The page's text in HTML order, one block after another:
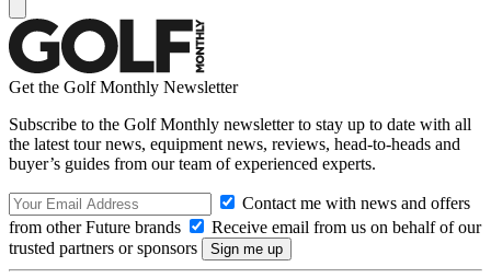
Get the Golf Monthly Newsletter
Subscribe to the Golf Monthly newsletter to stay up to date with all
the latest tour news, equipment news, reviews, head-to-heads and
buyer’s guides from our team of experienced experts.
Contact me with news and offers
from other Future brands
Receive email from us on behalf of our
trusted partners or sponsors